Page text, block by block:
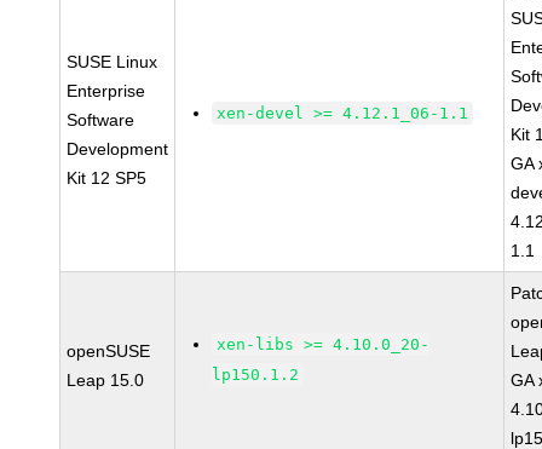
SUSE Linux
Enterprise
Software
Development
Kit 12 SP5
xen-devel >= 4.12.1_06-1.1
Kit
GA
1.1
openSUSE
Leap 15.0
xen-libs >= 4.10.0_20-
lp150.1.2
GA